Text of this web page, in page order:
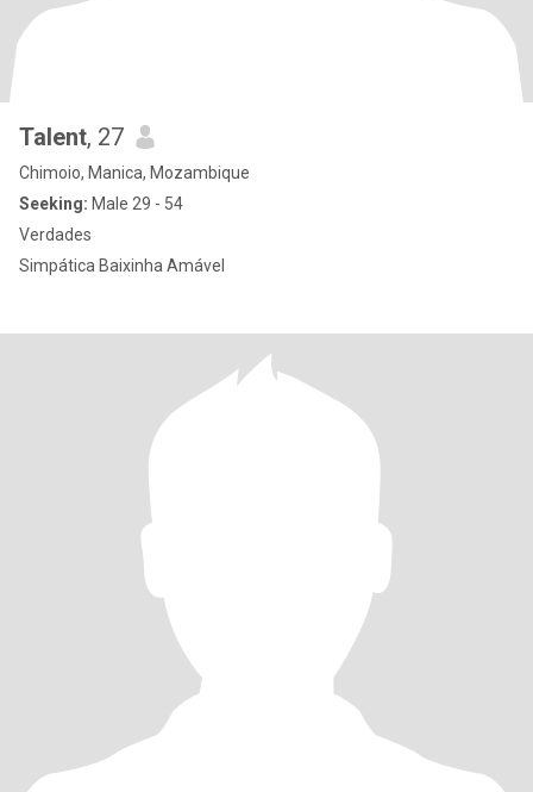
Talent, 27
Chimoio, Manica, Mozambique
Seeking: Male 29 - 54
Verdades
Simpática Baixinha Amável